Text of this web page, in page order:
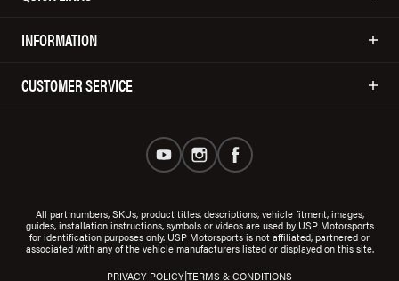
INFORMATION
CUSTOMER SERVICE
All part numbers, SKUs, product titles, descriptions, vehicle fitment, images,
guides, installation instructions, symbols or videos are used by USP Motorsports
for identification purposes only. USP Motorsports is not affiliated, partnered or
associated with any of the vehicle manufacturers listed or displayed on this site.
PRIVACY POLICY|TERMS & CONDITIONS